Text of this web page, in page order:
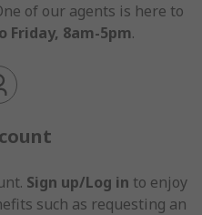
of our agents is here to
Friday, 8am-5pm.
Sign up/Log in to enjoy
such as requesting an